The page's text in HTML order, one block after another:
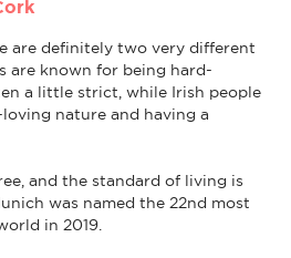
are definitely two very different
are known for being hard-
a little strict, while Irish people
nature and having a
and the standard of living is
was named the 22nd most
in 2019.